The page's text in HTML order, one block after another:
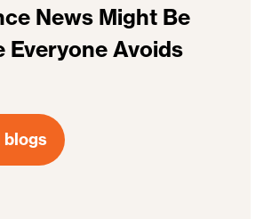
News Might Be
Everyone Avoids
blogs